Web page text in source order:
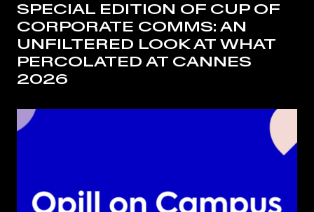
SPECIAL EDITION OF CUP OF
CORPORATE COMMS: AN
UNFILTERED LOOK AT WHAT
PERCOLATED AT CANNES
2026